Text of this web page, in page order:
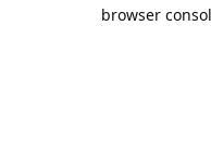
browser